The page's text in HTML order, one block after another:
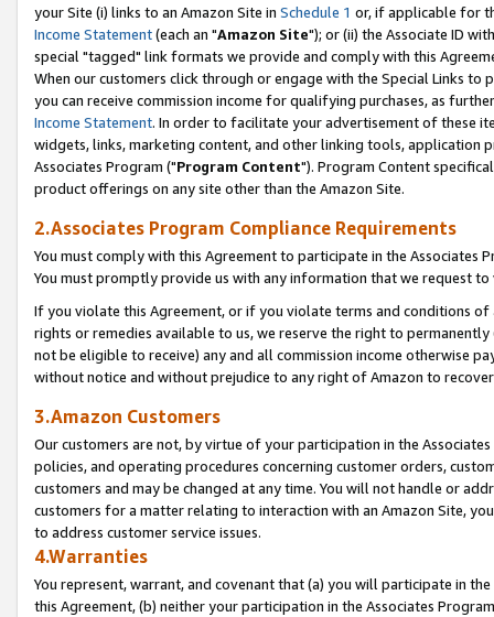
your Site (i) links to an Amazon Site in Schedule 1 or, if applicable for
Income Statement(each an "Amazon Site"); or (ii) the Associate ID
special "tagged" link formats we provide and comply with this
When our customers click through or engage with the Special Links
you can receive commission income for qualifying purchases, as
Income Statement. In order to facilitate your advertisement of these
widgets, links, marketing content, and other linking tools, application
Associates Program ("Program Content"). Program Content
product offerings on any site other than the Amazon Site.
2.Associates Program Compliance Requirements
You must comply with this Agreement to participate in the Associates
You must promptly provide us with any information that we request
If you violate this Agreement, or if you violate terms and conditions
rights or remedies available to us, we reserve the right to
not be eligible to receive) any and all commission income otherwise
without notice and without prejudice to any right of Amazon to
3.Amazon Customers
Our customers are not, by virtue of your participation in the
policies, and operating procedures concerning customer orders,
customers and may be changed at any time. You will not handle or
customers for a matter relating to interaction with an Amazon Site,
to address customer service issues.
4.Warranties
You represent, warrant, and covenant that (a) you will participate in
this Agreement, (b) neither your participation in the Associates